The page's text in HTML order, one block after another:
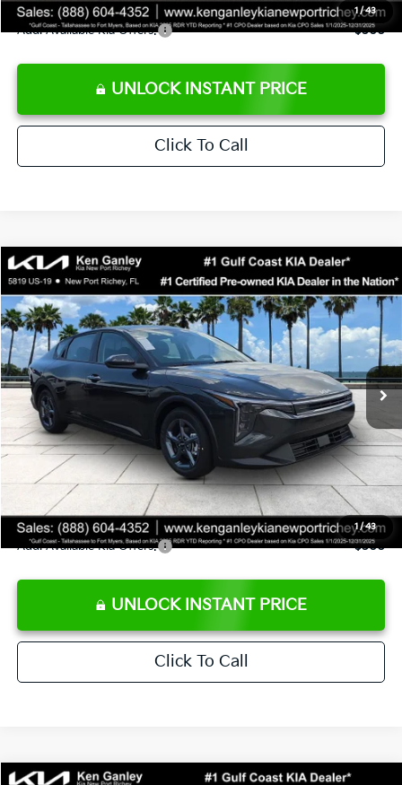
1 /43
Add. Available Kia Offers: $500
UNLOCK INSTANT PRICE
Click To Call
1 /43
2026Kia K4LXS
Special Offer
Price Drop
VIN:3KPFT4DEXTE383858Stock:E383858 Model: 2AC3224
DS Ext. Int.
$24,273
SALE PRICE
Less
MSRP:
$24,825
Ken Ganley Discount
-$2,425
Pre-Delivery Service fee
+$1,295
Private Tag Agency fee
+$189
Electronic Filing Fee
+$389
Sale Price
$24,273
Add. Available Kia Offers: $500
UNLOCK INSTANT PRICE
Click To Call
Compare Vehicle